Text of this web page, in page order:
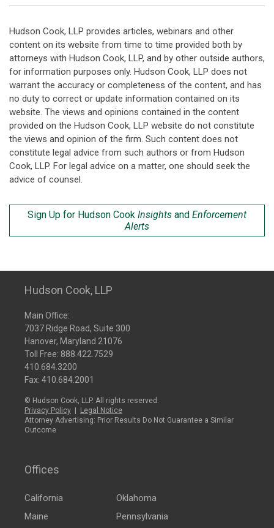
Hudson Cook, LLP provides articles, webinars and other
content on its website from time to time provided both by
attorneys with Hudson Cook, LLP, and by other outside authors,
for information purposes only. Hudson Cook, LLP does not
warrant the accuracy or completeness of the content, and has
no duty to correct or update information contained on its
website. The views and opinions contained in the content
provided on the Hudson Cook, LLP website do not constitute
the views and opinion of the firm. Such content does not
constitute legal advice from such authors or from Hudson
Cook, LLP. For legal advice on a matter, one should seek the
advice of counsel.
Sign Up for Hudson Cook Insights and Enforcement
Alerts
Hudson Cook, LLP
Main Office:
7037 Ridge Road, Suite 300
Hanover, Maryland 21076
Toll Free: 888.422.7529
410.684.3200
Fax: 410.684.2001
© Hudson Cook, LLP. All rights reserved.
Privacy Policy
Legal Notice
Attorney Advertising: Prior Results Do Not Guarantee a Similar
Outcome
Offices
California
Maine
Oklahoma
Pennsylvania